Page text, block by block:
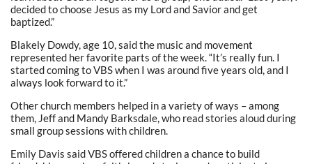
decided to choose Jesus as my Lord and Savior and get
baptized.”
Blakely Dowdy, age 10, said the music and movement
represented her favorite parts of the week. “It’s really fun. I
started coming to VBS when I was around five years old, and I
always look forward to it.”
Other church members helped in a variety of ways – among
them, Jeff and Mandy Barksdale, who read stories aloud during
small group sessions with children.
Emily Davis said VBS offered children a chance to build